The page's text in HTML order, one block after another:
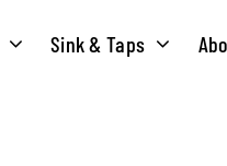
Sink & Taps